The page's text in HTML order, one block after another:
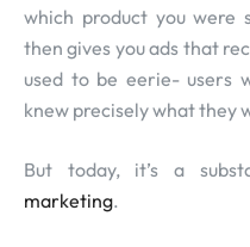
which product you were
then gives you ads that
used to be eerie- users
knew precisely what they
But today, it’s a
marketing.